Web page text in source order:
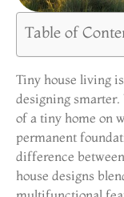
Table of
Tiny house living
designing
of a tiny home on
permanent
difference
house designs